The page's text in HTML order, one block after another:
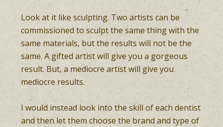
Look at it like sculpting. Two artists can be
commissioned to sculpt the same thing with the
same materials, but the results will not be the
same. A gifted artist will give you a gorgeous
result. But, a mediocre artist will give you
mediocre results.
I would instead look into the skill of each dentist
and then let them choose the brand and type of